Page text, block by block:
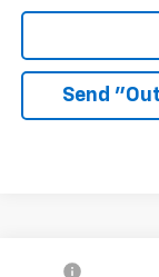
Send
Compare